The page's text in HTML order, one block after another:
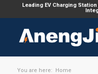
Leading EV Charging
You are here: Home